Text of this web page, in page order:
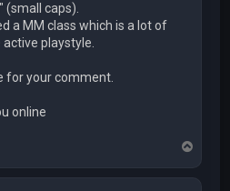
(small caps).
a MM class which is a lot of
playstyle.
for your comment.
online
o
p